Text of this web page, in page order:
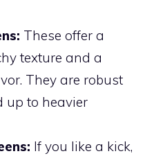
These offer a
texture and a
They are robust
up to heavier
If you like a kick,